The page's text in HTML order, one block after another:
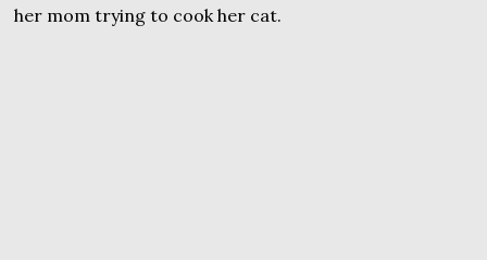
her mom trying to cook her cat.